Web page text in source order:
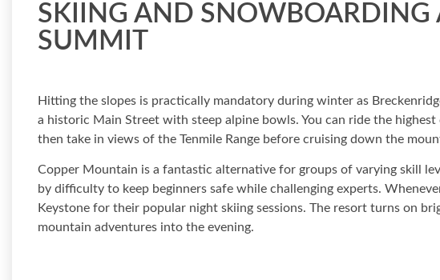
SKIING AND SNOWBOARDING
SUMMIT
Hitting the slopes is practically mandatory during winter as
a historic Main Street with steep alpine bowls. You can ride the
then take in views of the Tenmile Range before cruising down the
Copper Mountain is a fantastic alternative for groups of varying skill
by difficulty to keep beginners safe while challenging experts.
Keystone for their popular night skiing sessions. The resort turns on
mountain adventures into the evening.